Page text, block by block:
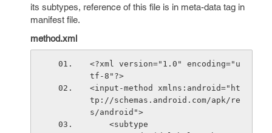
its subtypes, reference of this file is in meta-data tag in
manifest file.
method.xml
<?xml version="1.0" encoding="u
tf-8"?>
<input-method xmlns:android="ht
tp://schemas.android.com/apk/re
s/android">
    <subtype